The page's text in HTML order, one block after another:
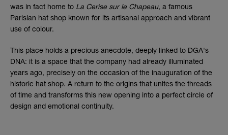
was in fact home to La Cerise sur le Chapeau, a famous
Parisian hat shop known for its artisanal approach and vibrant
use of colour.
This place holds a precious anecdote, deeply linked to DGA's
DNA: it is a space that the company had already illuminated
years ago, precisely on the occasion of the inauguration of the
historic hat shop. A return to the origins that unites the threads
of time and transforms this new opening into a perfect circle of
design and emotional continuity.